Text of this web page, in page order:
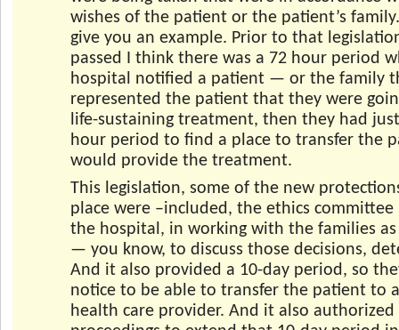
wishes of the patient or the patient’s
give you an example. Prior to that
passed I think there was a 72 hour period
hospital notified a patient — or the family
represented the patient that they were
life-sustaining treatment, then they had
hour period to find a place to transfer the
would provide the treatment.
This legislation, some of the new
place were –included, the ethics committee
the hospital, in working with the families
— you know, to discuss those decisions,
And it also provided a 10-day period, so
notice to be able to transfer the patient to
health care provider. And it also